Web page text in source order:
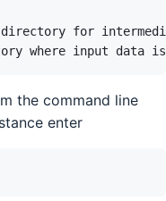
directory for
where input data is
the command line
enter